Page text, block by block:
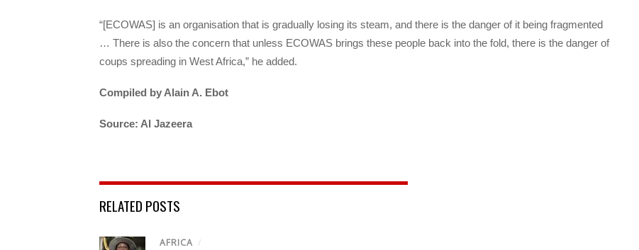
“[ECOWAS] is an organisation that is gradually losing its steam, and there is the danger of it being fragmented
… There is also the concern that unless ECOWAS brings these people back into the fold, there is the danger of
coups spreading in West Africa,” he added.
Compiled by Alain A. Ebot
Source: Al Jazeera
RELATED POSTS
AFRICA /